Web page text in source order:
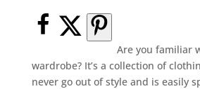
Are you familiar
wardrobe? It’s a collection of
never go out of style and is easily